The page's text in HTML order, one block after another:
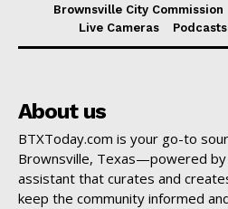
Brownsville City Commission
Live Cameras
Podcasts
About us
BTXToday.com is your go-to
Brownsville, Texas—powered by
assistant that curates and
keep the community informed